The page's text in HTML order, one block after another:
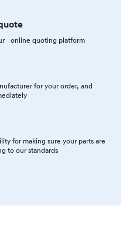
online quoting platform
for your order, and
for making sure your parts are
to our standards